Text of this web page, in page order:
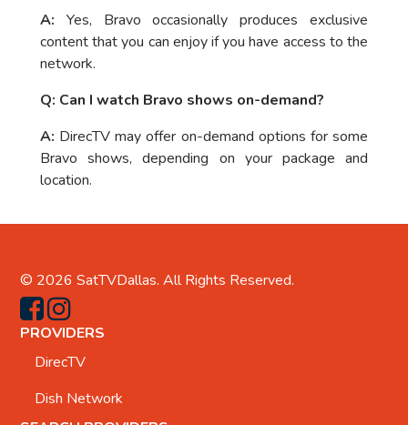
A: Yes, Bravo occasionally produces exclusive
content that you can enjoy if you have access to the
network.
Q: Can I watch Bravo shows on-demand?
A: DirecTV may offer on-demand options for some
Bravo shows, depending on your package and
location.
© 2026SatTVDallas. All Rights Reserved.
PROVIDERS
DirecTV
Dish Network